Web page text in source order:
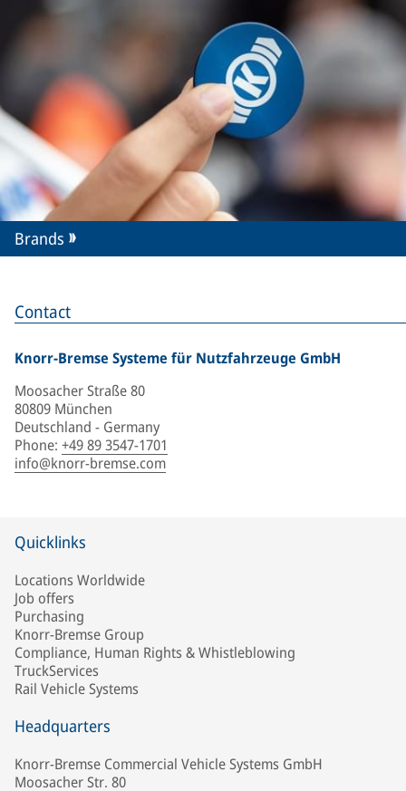
Contact
Knorr-Bremse Systeme für Nutzfahrzeuge GmbH
Moosacher Straße 80
80809 München
Deutschland - Germany
Phone: +49 89 3547-1701
info@knorr-bremse.com
Brands
Quicklinks
Locations Worldwide
Job offers
Purchasing
Knorr-Bremse Group
Compliance, Human Rights & Whistleblowing
TruckServices
Rail Vehicle Systems
Headquarters
Knorr-Bremse Commercial Vehicle Systems GmbH
Moosacher Str. 80